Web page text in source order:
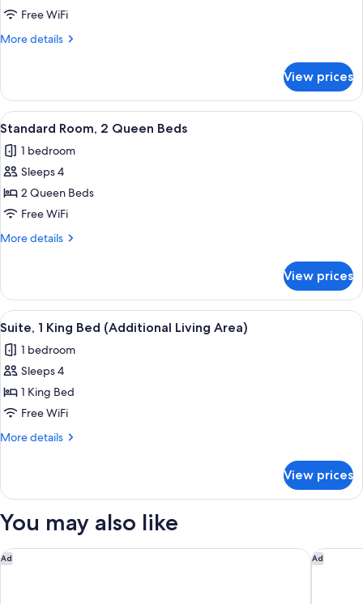
Tub)
Room,
1
Free WiFi
More details
More
Room,
King
View prices
View
all
photos
for
Standard
Room,
2
A hotel room with two beds, a desk,
6
Standard Room, 2 Queen Beds
1 bedroom
Sleeps 4
2 Queen Beds
Free WiFi
More details
More
Room,
Queen
View prices
View
all
photos
for
Suite,
1
King
Living
Area)
A hotel room with a blue sofa, a
7
Suite, 1 King Bed (Additional Living Area)
1 bedroom
Sleeps 4
1 King Bed
Free WiFi
More details
More
1
Bed
Living
Area)
View prices
You may also like
Ad
Bowie House, Auberge Collection Ad
Tru By